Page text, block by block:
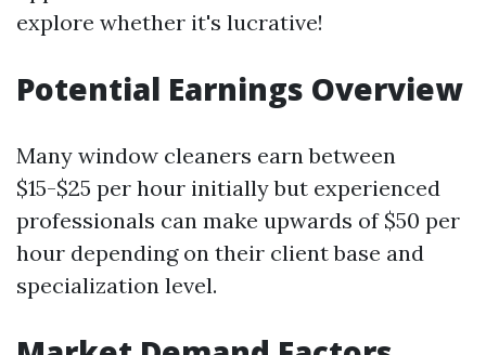
explore whether it's lucrative!
Potential Earnings Overview
Many window cleaners earn between
$15-$25 per hour initially but experienced
professionals can make upwards of $50 per
hour depending on their client base and
specialization level.